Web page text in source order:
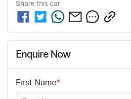
Share this car
Enquire Now
First Name*